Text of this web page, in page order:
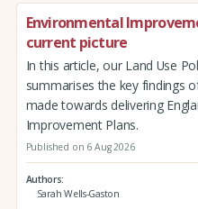
Environmental
current picture
In this article, our Land Use
summarises the key findings
made towards delivering
Improvement Plans.
Published on 6 Aug 2026
Authors
Sarah Wells-Gaston